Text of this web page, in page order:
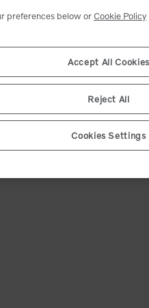
Select market
match you with the closest dealer
may change after dealer
preferences below orCookie Policy
Accept All Cookies
Reject All
Cookies Settings